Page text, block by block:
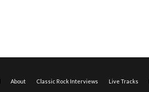
About Classic Rock Interviews Live Tracks